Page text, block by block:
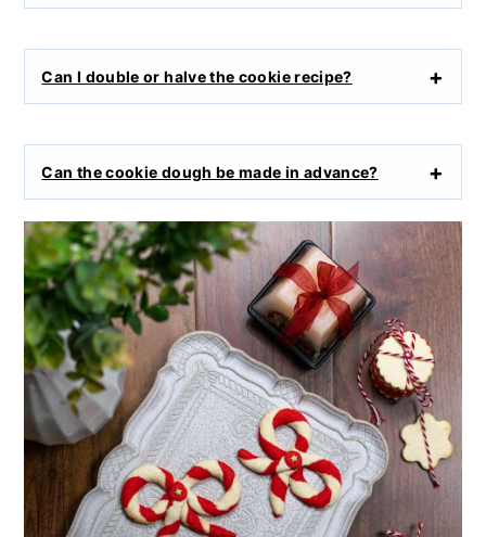
Can I double or halve the cookie recipe?
Can the cookie dough be made in advance?